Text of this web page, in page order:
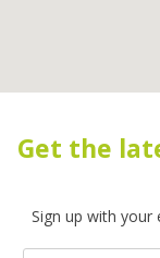
Get the
Sign up with your